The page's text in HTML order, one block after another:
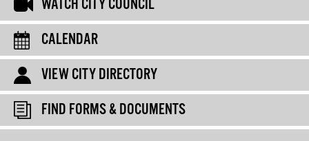
WATCH CITY COUNCIL
CALENDAR
VIEW CITY DIRECTORY
FIND FORMS & DOCUMENTS